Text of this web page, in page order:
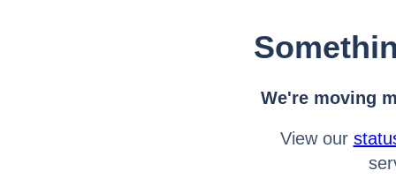
We're moving
View our